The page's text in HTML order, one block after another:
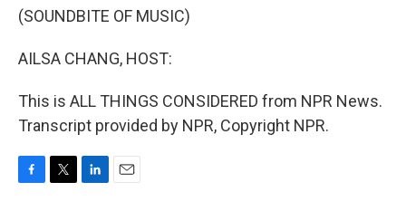
(SOUNDBITE OF MUSIC)
AILSA CHANG, HOST:
This is ALL THINGS CONSIDERED from NPR News.
Transcript provided by NPR, Copyright NPR.